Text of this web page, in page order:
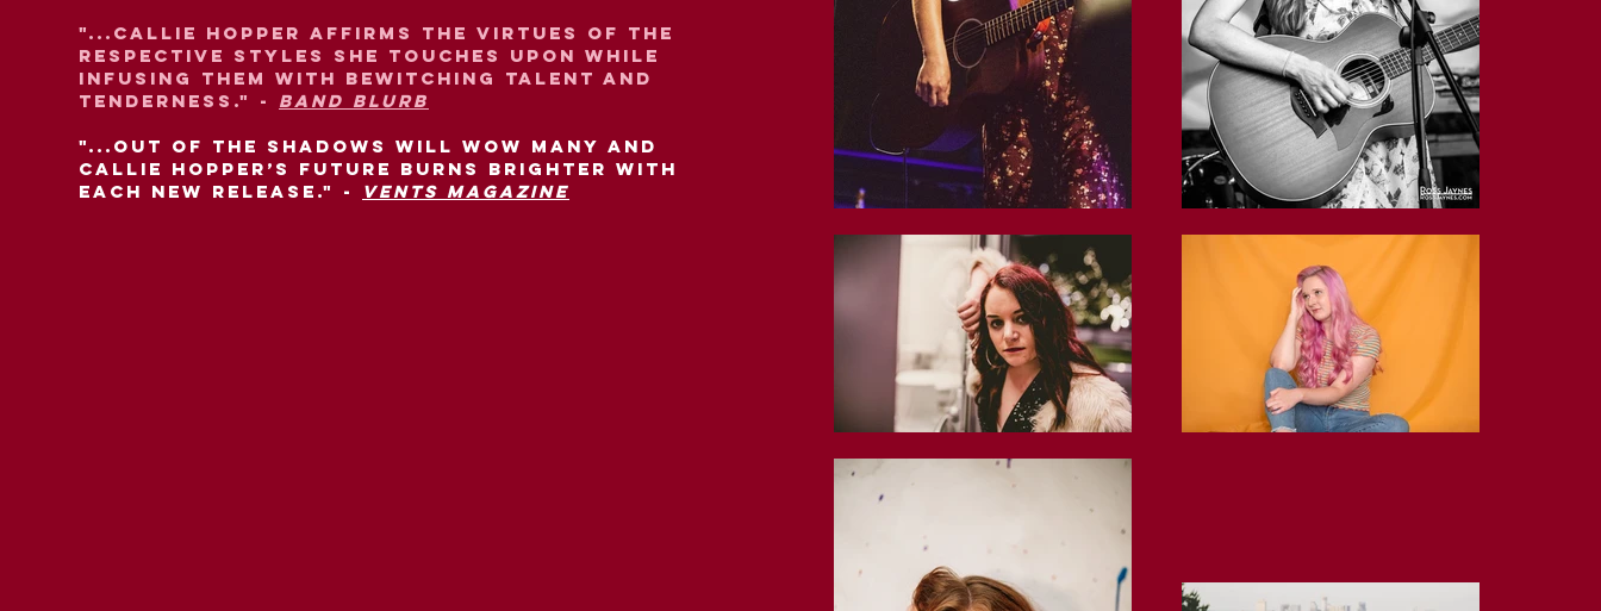
"...Callie Hopper affirms the virtues of the
respective styles she touches upon while
infusing them with bewitching talent and
tenderness." - Band Blurb
"...Out of the Shadows will wow many and
Callie Hopper’s future burns brighter with
each new release." -
Vents Magazine